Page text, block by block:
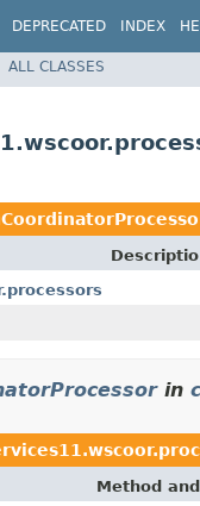
DEPRECATED INDEX
ALL CLASSES
in
Method